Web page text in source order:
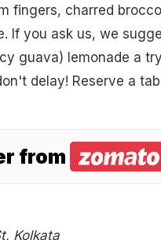
fingers, charred
If you ask us, we
guava) lemonade a
delay! Reserve a
from
Kolkata